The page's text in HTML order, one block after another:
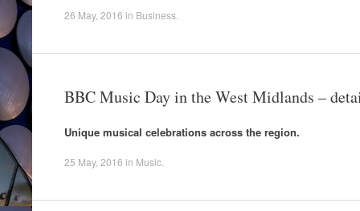
26 May, 2016 in Business
BBC Music Day in the West Midlands –
Unique musical celebrations across the region.
25 May, 2016 in Music